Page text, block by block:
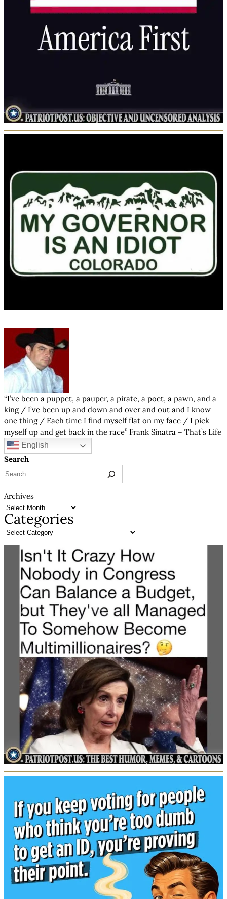
“I’ve been a puppet, a pauper, a pirate, a poet, a pawn, and a
king / I’ve been up and down and over and out and I know
one thing / Each time I find myself flat on my face / I pick
myself up and get back in the race” Frank Sinatra – That’s Life
English
Search
Archives
Categories